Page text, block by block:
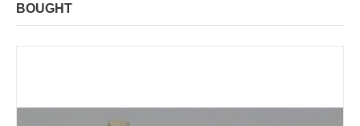
BOUGHT